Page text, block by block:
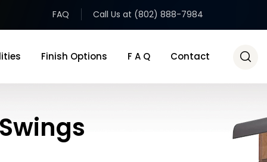
FAQ Call Us at (802) 888-7984
Finish Options F A Q Contact